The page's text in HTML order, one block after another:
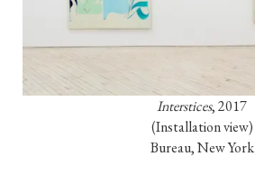
Interstices, 2017
(Installation view)
Bureau, New York